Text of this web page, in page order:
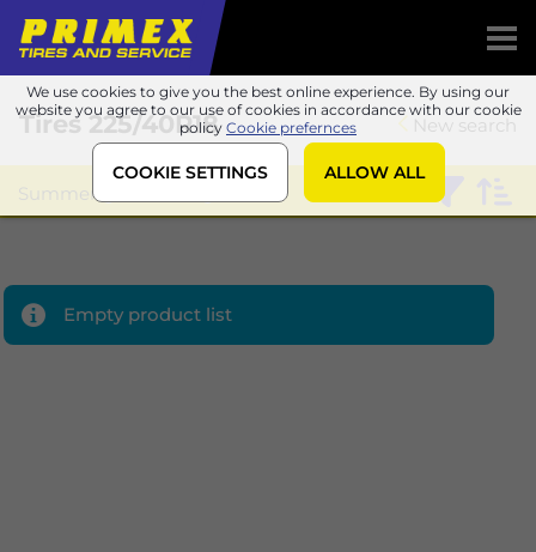
We use cookies to give you the best online experience. By using our
website you agree to our use of cookies in accordance with our cookie
policy Cookie prefernces
COOKIE SETTINGS ALLOW ALL
New search
Tires225/40R18
Summer
Empty product list